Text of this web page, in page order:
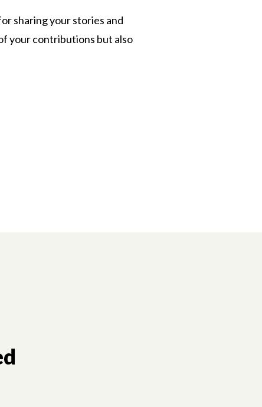
sharing your stories and
your contributions but also